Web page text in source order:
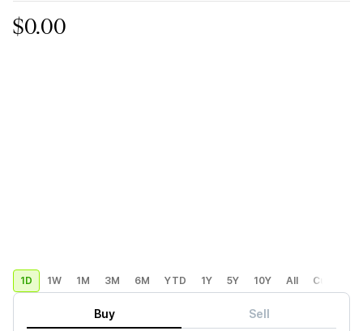
$0.00
1D 1W 1M 3M 6M YTD 1Y 5Y 10Y All Custom
Buy Sell